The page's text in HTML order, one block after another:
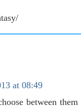
at 08:49
between